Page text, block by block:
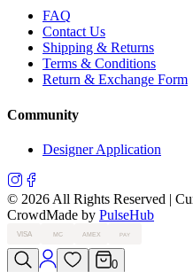
FAQ
Contact Us
Shipping & Returns
Terms & Conditions
Return & Exchange Form
Community
Designer Application
© 2026 All Rights Reserved |
CrowdMade by PulseHub
VISA MC AMEX PAY
0